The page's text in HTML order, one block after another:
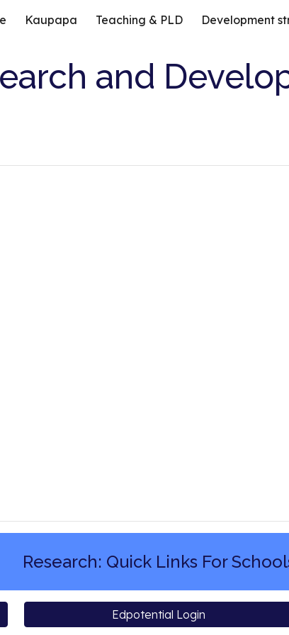
to main content Skip to
Kaupapa Teaching & PLD Development
and
Research: Quick Links For
Edpotential Login